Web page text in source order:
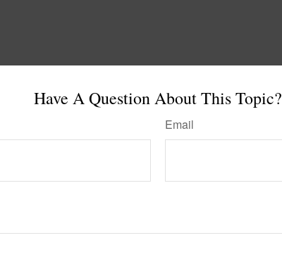
Have A Question About This Topic?
Email